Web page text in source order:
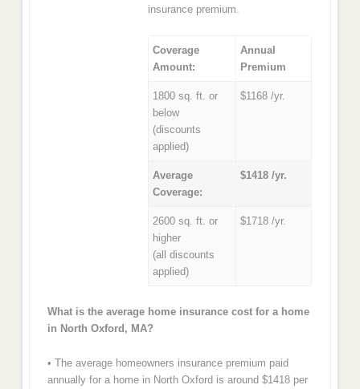
insurance premium.
Coverage
Amount:
Annual
Premium
1800 sq. ft. or
below
(discounts
applied)
$1168 /yr.
Average
Coverage:
$1418 /yr.
2600 sq. ft. or
higher
(all discounts
applied)
$1718 /yr.
What is the average home insurance cost for a home
in North Oxford, MA?
• The average homeowners insurance premium paid
annually for a home in North Oxford is around $1418 per